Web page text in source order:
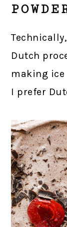
Dutch
making
I prefer